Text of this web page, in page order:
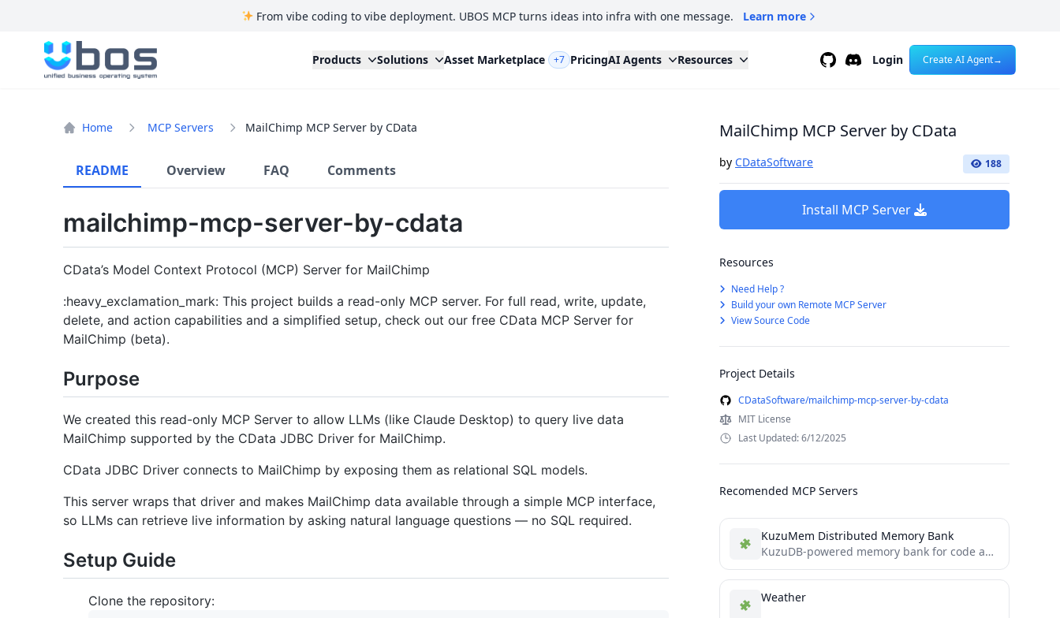
From vibe coding to vibe deployment. UBOS MCP turns ideas into infra with one message. Learn more
UBOS
Products Solutions Asset Marketplace +7 PricingAI Agents Resources GithubDiscordLogin Create AI Agent→
Home MCP Servers MailChimp MCP Server by CData
README Overview FAQ Comments
mailchimp-mcp-server-by-cdata
CData’s Model Context Protocol (MCP) Server for MailChimp
:heavy_exclamation_mark: This project builds a read-only MCP server. For full read, write, update,
delete, and action capabilities and a simplified setup, check out our free CData MCP Server for
MailChimp (beta).
Purpose
We created this read-only MCP Server to allow LLMs (like Claude Desktop) to query live data
MailChimp supported by the CData JDBC Driver for MailChimp.
CData JDBC Driver connects to MailChimp by exposing them as relational SQL models.
This server wraps that driver and makes MailChimp data available through a simple MCP interface,
so LLMs can retrieve live information by asking natural language questions — no SQL required.
Setup Guide
Clone the repository:
MailChimp MCP Server by CData
by CDataSoftware 188
Install MCP Server
Resources
Need Help ?
Build your own Remote MCP Server
View Source Code
Project Details
CDataSoftware/mailchimp-mcp-server-by-cdata
MIT License
Last Updated: 6/12/2025
Recomended MCP Servers
KuzuMem Distributed Memory Bank
KuzuDB-powered memory bank for code agents built with TypeScript and follows MCP protocol
Weather